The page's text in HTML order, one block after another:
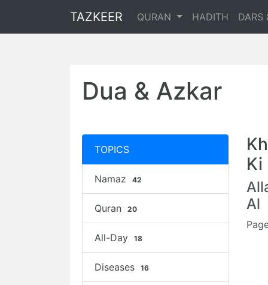
TAZKEER QURAN HADITH DARS
Dua & Azkar
TOPICS
Namaz 42
Quran 20
All-Day 18
Diseases 16
Ki
Al